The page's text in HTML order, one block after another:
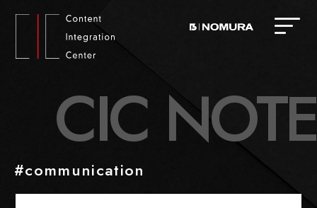
CIC NOTE
#communication